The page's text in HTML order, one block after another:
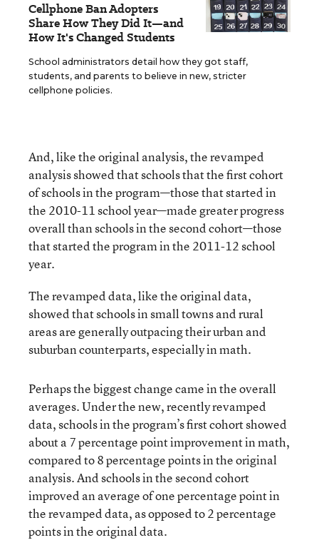
Cellphone Ban Adopters
Share How They Did It—and
How It's Changed Students
School administrators detail how they got staff,
students, and parents to believe in new, stricter
cellphone policies.
And, like the original analysis, the revamped
analysis showed that schools that the first cohort
of schools in the program—those that started in
the 2010-11 school year—made greater progress
overall than schools in the second cohort—those
that started the program in the 2011-12 school
year.
The revamped data, like the original data,
showed that schools in small towns and rural
areas are generally outpacing their urban and
suburban counterparts, especially in math.
Perhaps the biggest change came in the overall
averages. Under the new, recently revamped
data, schools in the program’s first cohort showed
about a 7 percentage point improvement in math,
compared to 8 percentage points in the original
analysis. And schools in the second cohort
improved an average of one percentage point in
the revamped data, as opposed to 2 percentage
points in the original data.